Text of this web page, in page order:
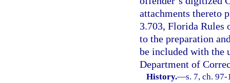
attachments thereto
3.703, Florida Rules
to the preparation
be included with the
Department of
History.—s. 7, ch.